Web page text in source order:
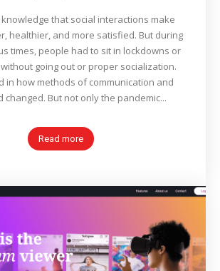
knowledge that social interactions make
healthier, and more satisfied. But during
times, people had to sit in lockdowns or
going out or proper socialization.
in how methods of communication and
changed. But not only the pandemic...
Read more